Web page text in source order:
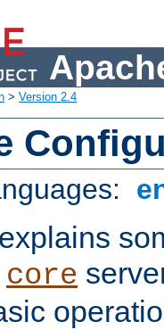
> Version 2.4
core